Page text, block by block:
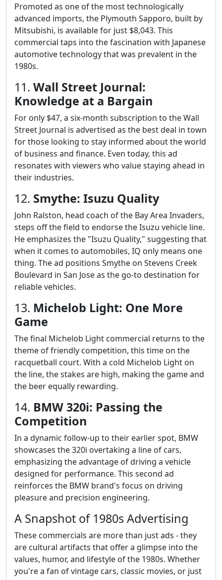
Promoted as one of the most technologically
advanced imports, the Plymouth Sapporo, built by
Mitsubishi, is available for just $8,043. This
commercial taps into the fascination with Japanese
automotive technology that was prevalent in the
1980s.
11. Wall Street Journal:
Knowledge at a Bargain
For only $47, a six-month subscription to the Wall
Street Journal is advertised as the best deal in town
for those looking to stay informed about the world
of business and finance. Even today, this ad
resonates with viewers who value staying ahead in
their industries.
12. Smythe: Isuzu Quality
John Ralston, head coach of the Bay Area Invaders,
steps off the field to endorse the Isuzu vehicle line.
He emphasizes the "Isuzu Quality," suggesting that
when it comes to automobiles, IQ only means one
thing. The ad positions Smythe on Stevens Creek
Boulevard in San Jose as the go-to destination for
reliable vehicles.
13. Michelob Light: One More
Game
The final Michelob Light commercial returns to the
theme of friendly competition, this time on the
racquetball court. With a cold Michelob Light on
the line, the stakes are high, making the game and
the beer equally rewarding.
14. BMW 320i: Passing the
Competition
In a dynamic follow-up to their earlier spot, BMW
showcases the 320i overtaking a line of cars,
emphasizing the advantage of driving a vehicle
designed for performance. This second ad
reinforces the BMW brand's focus on driving
pleasure and precision engineering.
A Snapshot of 1980s Advertising
These commercials are more than just ads - they
are cultural artifacts that offer a glimpse into the
values, humor, and lifestyle of the 1980s. Whether
you're a fan of vintage cars, classic movies, or just